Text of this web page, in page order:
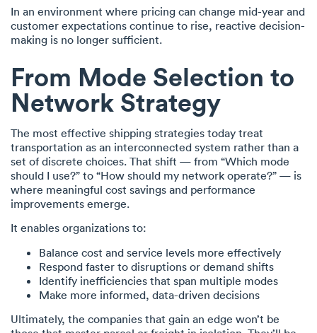
In an environment where pricing can change mid-year and
customer expectations continue to rise, reactive decision-
making is no longer sufficient.
From Mode Selection to
Network Strategy
The most effective shipping strategies today treat
transportation as an interconnected system rather than a
set of discrete choices. That shift — from “Which mode
should I use?” to “How should my network operate?” — is
where meaningful cost savings and performance
improvements emerge.
It enables organizations to:
Balance cost and service levels more effectively
Respond faster to disruptions or demand shifts
Identify inefficiencies that span multiple modes
Make more informed, data-driven decisions
Ultimately, the companies that gain an edge won’t be